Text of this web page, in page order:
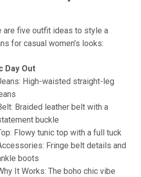
are five outfit ideas to style a
for casual women’s looks:
Day Out
High-waisted straight-leg
Braided leather belt with a
buckle
Flowy tunic top with a full tuck
Fringe belt details and
boots
It Works: The boho chic vibe